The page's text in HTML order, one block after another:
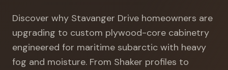
Discover why Stavanger Drive homeowners are
upgrading to custom plywood-core cabinetry
engineered for maritime subarctic with heavy
fog and moisture. From Shaker profiles to